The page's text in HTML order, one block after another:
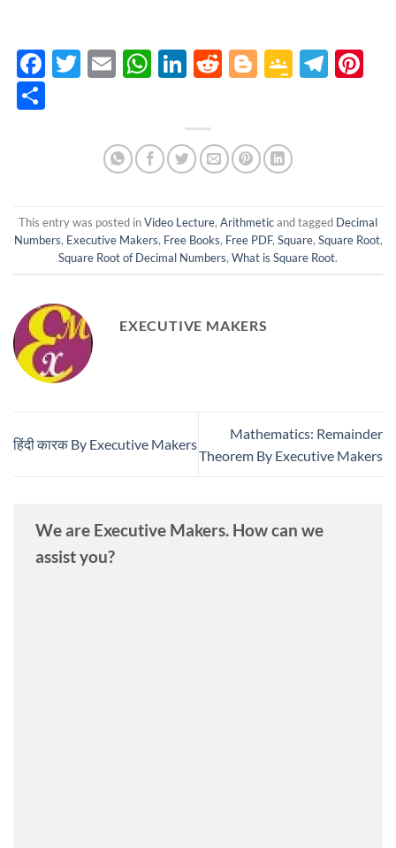
Facebook
Twitter
EmailWhatsApp
LinkedIn
Reddit
Blogger
Google
This entry was posted inVideo Lecture, Arithmeticand tagged Decimal
Numbers, Executive Makers, Free Books, Free PDF, Square, Square Root,
Square Root of Decimal Numbers, What is Square Root.
EXECUTIVE MAKERS
हिंदी कारक By Executive Makers
Mathematics: Remainder
Theorem By Executive Makers
We are Executive Makers. How can we
assist you?